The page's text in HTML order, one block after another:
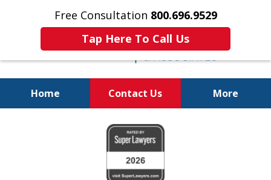
Free Consultation 800.696.9529
Tap Here To Call Us
Home Contact Us More
Protecting Your
Property and Your
Family